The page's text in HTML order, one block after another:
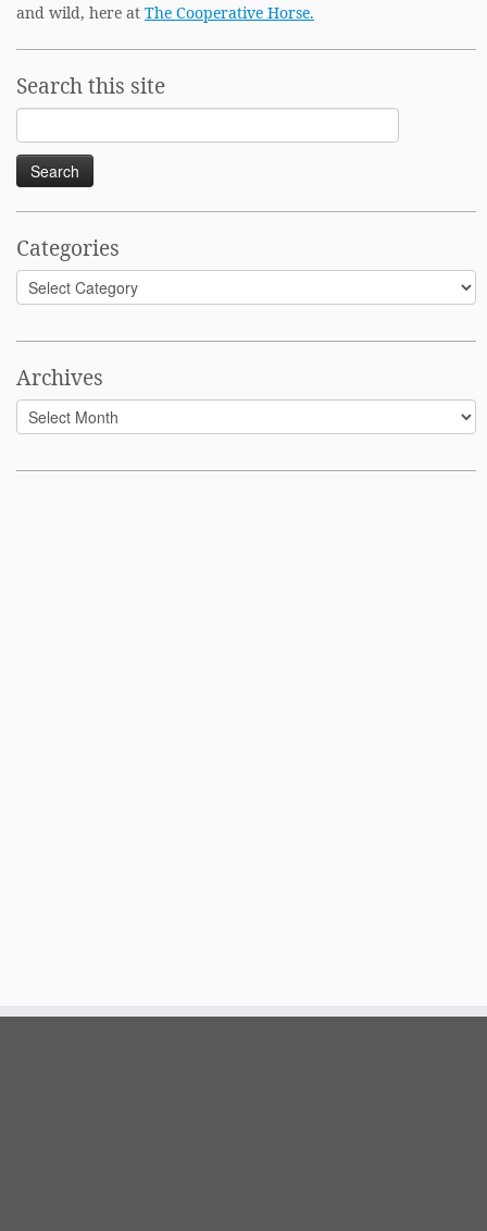
and wild, here at The Cooperative Horse.
Search this site
Search
for:
Categories
Categories
Archives
Archives